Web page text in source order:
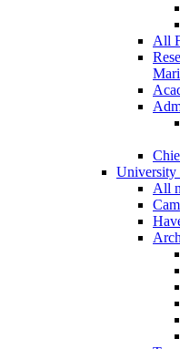
All
University
All